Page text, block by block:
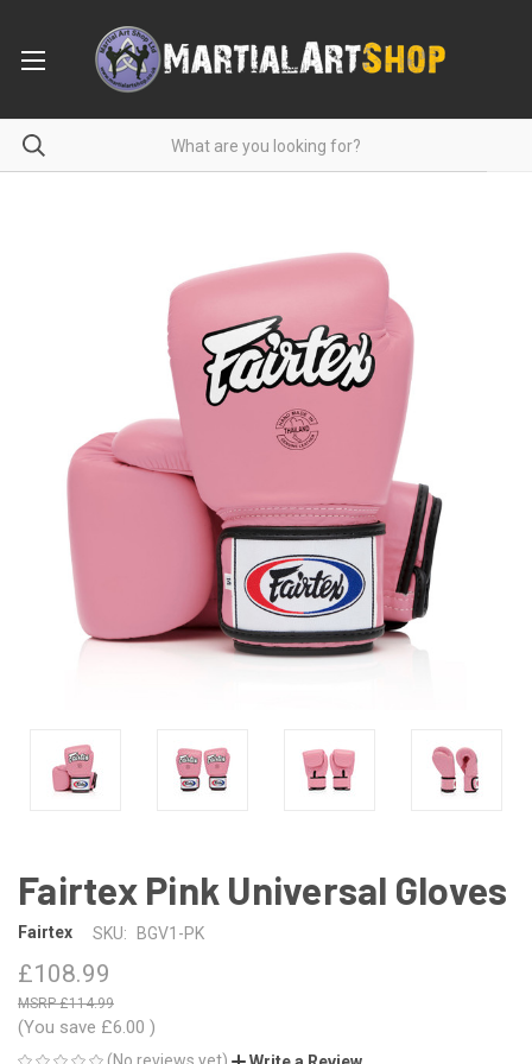
Fairtex Pink Universal Gloves
Fairtex SKU: BGV1-PK
£108.99
£114.99
(You save £6.00 )